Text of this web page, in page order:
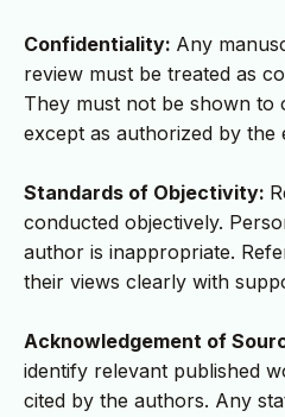
Confidentiality: Any
review must be treated as
They must not be shown to
except as authorized by the
Standards of Objectivity:
conducted objectively.
author is inappropriate.
their views clearly with
Acknowledgement of
identify relevant published
cited by the authors. Any